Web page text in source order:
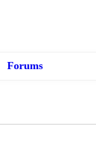
Forums